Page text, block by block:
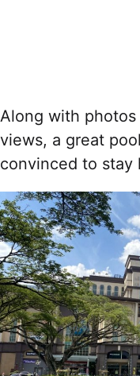
Along with
views, a great
convinced to stay